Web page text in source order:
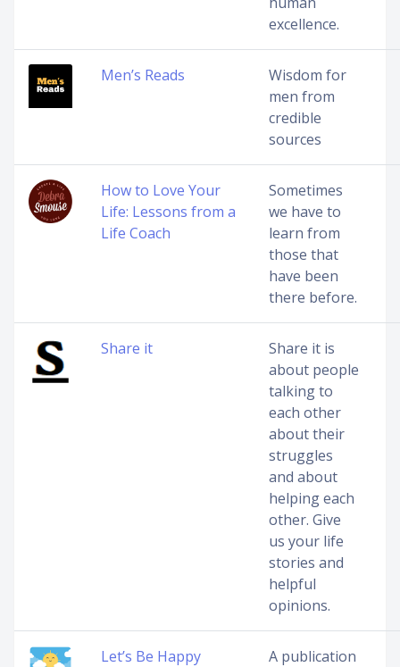
excellence.
Men’s Reads
Wisdom for
men from
credible
sources
How to Love Your
Life: Lessons from a
Life Coach
Sometimes
we have to
learn from
those that
have been
there before.
Share it
Share it is
about people
talking to
each other
about their
struggles
and about
helping each
other. Give
us your life
stories and
helpful
opinions.
Let’s Be Happy
A publication